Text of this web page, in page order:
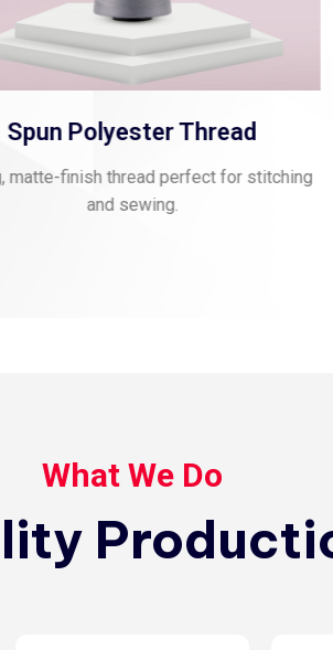
Spun Polyester Thread
matte-finish thread perfect for stitching
and sewing.
What We Do